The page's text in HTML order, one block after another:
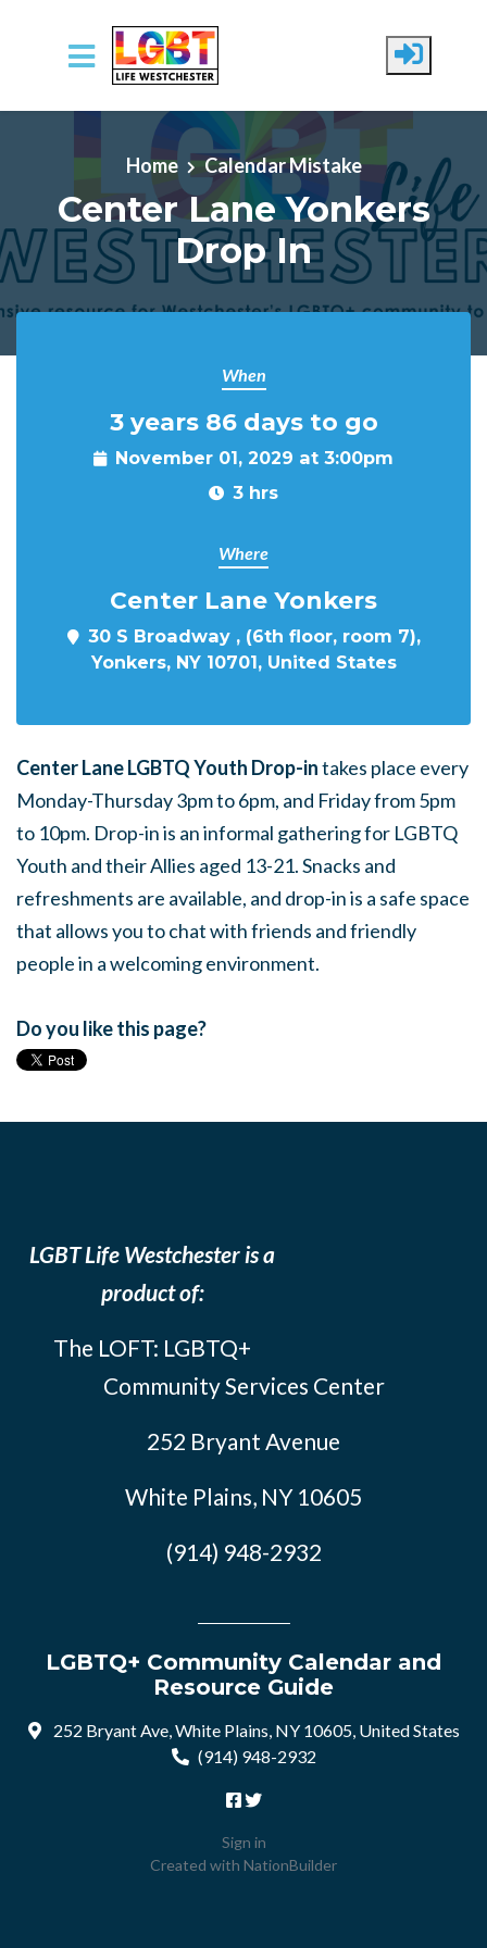
Skip to main content
Home Calendar Mistake
Center Lane Yonkers
Drop In
When
3 years 86 days to go
November 01, 2029 at 3:00pm
3 hrs
Where
Center Lane Yonkers
30 S Broadway , (6th floor, room 7),
Yonkers, NY 10701, United States
Center Lane LGBTQ Youth Drop-intakes place every
Monday-Thursday 3pm to 6pm, and Friday from 5pm
to 10pm. Drop-in is an informal gathering for LGBTQ
Youth and their Allies aged 13-21. Snacks and
refreshments are available, and drop-in is a safe space
that allows you to chat with friends and friendly
people in a welcoming environment.
Do you like this page?
LGBT Life Westchester is a
product of:
The LOFT: LGBTQ+
Community Services Center
252 Bryant Avenue
White Plains, NY 10605
(914) 948-2932
LGBTQ+ Community Calendar and
Resource Guide
252 Bryant Ave, White Plains, NY 10605, United States
(914) 948-2932
Sign in
Created with NationBuilder